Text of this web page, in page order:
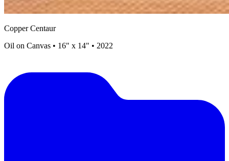
Copper Centaur
Oil on Canvas • 16" x 14" • 2022